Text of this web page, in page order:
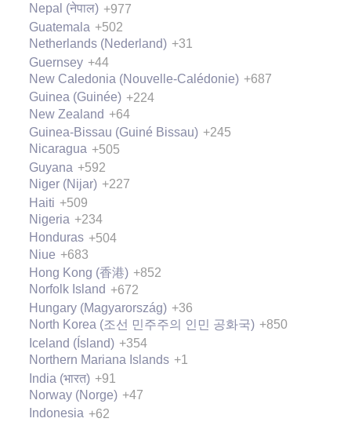
Nepal (नेपाल) +977
Netherlands (Nederland) +31
New Caledonia (Nouvelle-Calédonie) +687
New Zealand +64
Nicaragua +505
Niger (Nijar) +227
Nigeria +234
Niue +683
Norfolk Island +672
North Korea (조선 민주주의 인민 공화국) +850
Northern Mariana Islands +1
Norway (Norge) +47
Guatemala +502
Guernsey +44
Guinea (Guinée) +224
Guinea-Bissau (Guiné Bissau) +245
Guyana +592
Haiti +509
Honduras +504
Hong Kong (香港) +852
Hungary (Magyarország) +36
Iceland (Ísland) +354
India (भारत) +91
Indonesia +62